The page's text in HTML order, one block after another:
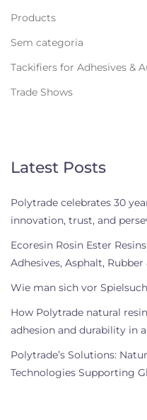
Products
Sem categoria
Tackifiers for Adhesives &
Trade Shows
Latest Posts
Polytrade celebrates 30
innovation, trust, and
Ecoresin Rosin Ester
Adhesives, Asphalt,
Wie man sich vor
How Polytrade natural
adhesion and durability in
Polytrade’s Solutions:
Technologies Supporting